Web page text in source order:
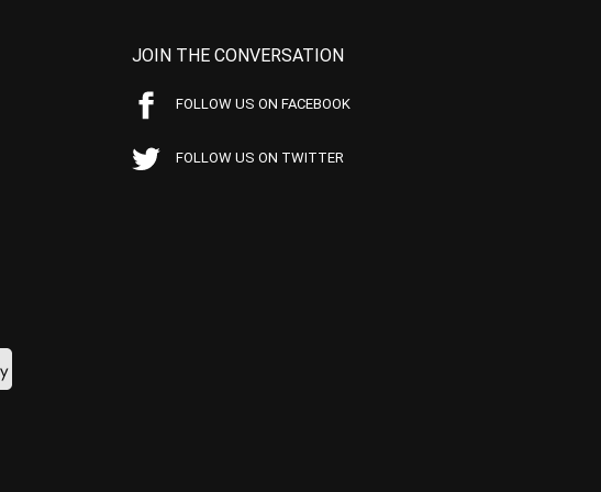
JOIN THE CONVERSATION
FOLLOW US ON FACEBOOK
FOLLOW US ON TWITTER